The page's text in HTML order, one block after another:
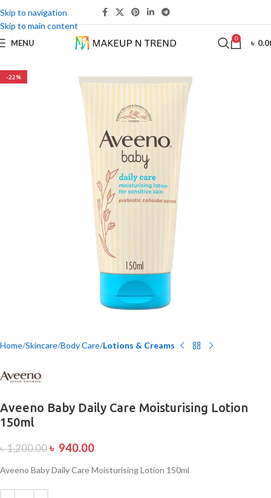
Skip to navigation
Skip to main content
MENU 0 ৳
-22%
Home Skincare Body Care Lotions & Creams
Aveeno Baby Daily Care Moisturising Lotion
150ml
৳1,200.00 ৳ 940.00
Aveeno Baby Daily Care Moisturising Lotion 150ml